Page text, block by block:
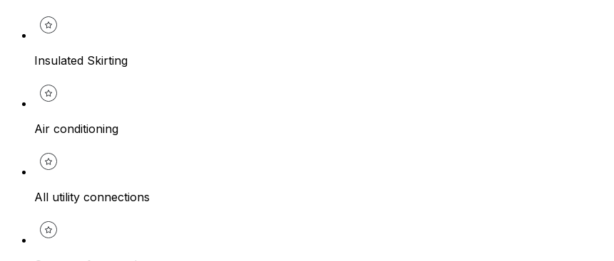
Insulated Skirting
Air conditioning
All utility connections